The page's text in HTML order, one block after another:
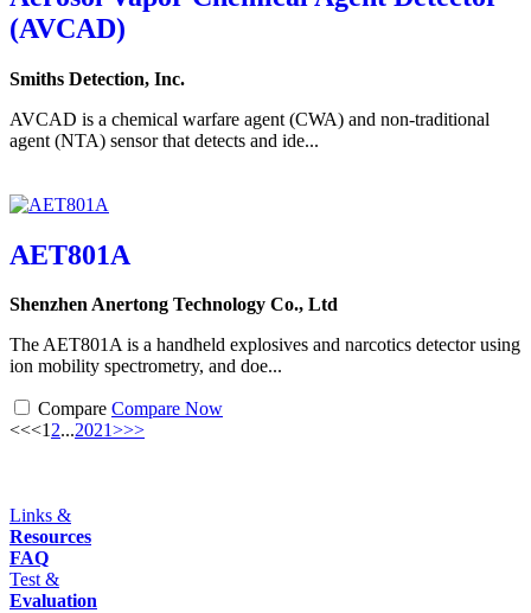
(AVCAD)
Smiths Detection, Inc.
AVCAD is a chemical warfare agent (CWA) and non-traditional
agent (NTA) sensor that detects and ide...
AET801A
Shenzhen Anertong Technology Co., Ltd
The AET801A is a handheld explosives and narcotics detector using
ion mobility spectrometry, and doe...
Compare Compare Now
<<<12...2021>>>
Links &
Resources
FAQ
Test &
Evaluation